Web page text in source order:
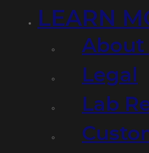
LEARN
About
Legal
Lab